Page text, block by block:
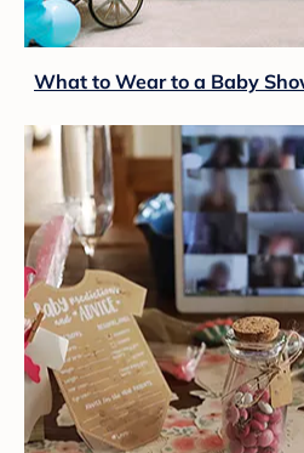
What to Wear to a Baby